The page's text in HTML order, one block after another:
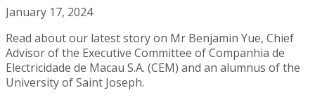
January 17, 2024
Read about our latest story on Mr Benjamin Yue, Chief
Advisor of the Executive Committee of Companhia de
Electricidade de Macau S.A. (CEM) and an alumnus of the
University of Saint Joseph.